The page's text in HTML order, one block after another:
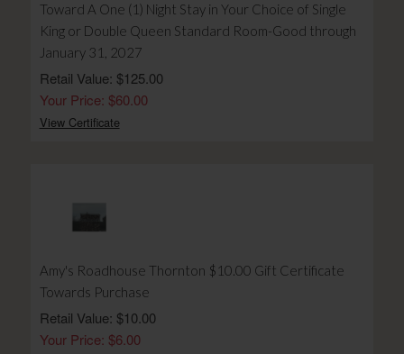
Toward A One (1) Night Stay in Your Choice of Single
King or Double Queen Standard Room-Good through
January 31, 2027
Retail Value: $125.00
Your Price: $60.00
View Certificate
Amy's Roadhouse Thornton $10.00 Gift Certificate
Towards Purchase
Retail Value: $10.00
Your Price: $6.00